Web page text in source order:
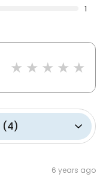
1
(4)
6 years ago